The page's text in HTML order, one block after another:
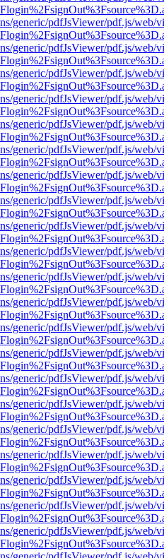
generic/pdfJsViewer/pdf.js/web/
generic/pdfJsViewer/pdf.js/web/
generic/pdfJsViewer/pdf.js/web/
generic/pdfJsViewer/pdf.js/web/
generic/pdfJsViewer/pdf.js/web/
generic/pdfJsViewer/pdf.js/web/
generic/pdfJsViewer/pdf.js/web/
generic/pdfJsViewer/pdf.js/web/
generic/pdfJsViewer/pdf.js/web/
generic/pdfJsViewer/pdf.js/web/
generic/pdfJsViewer/pdf.js/web/
generic/pdfJsViewer/pdf.js/web/
generic/pdfJsViewer/pdf.js/web/
generic/pdfJsViewer/pdf.js/web/
generic/pdfJsViewer/pdf.js/web/
generic/pdfJsViewer/pdf.js/web/
generic/pdfJsViewer/pdf.js/web/
generic/pdfJsViewer/pdf.js/web/
generic/pdfJsViewer/pdf.js/web/
generic/pdfJsViewer/pdf.js/web/
generic/pdfJsViewer/pdf.js/web/